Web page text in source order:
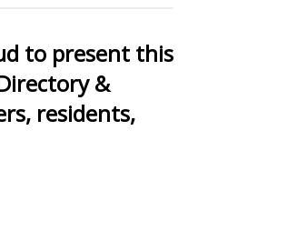
to present this
&
residents,